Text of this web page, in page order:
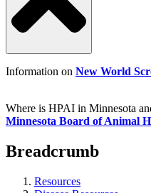
Information on New World
Where is HPAI in Minnesota
Minnesota Board of Animal
Breadcrumb
Resources